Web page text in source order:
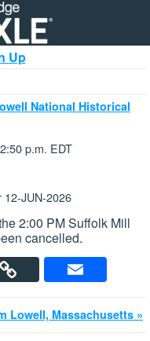
Up
National Historical
p.m. EDT
12-JUN-2026
2:00 PM Suffolk Mill
cancelled.
Lowell, Massachusetts »